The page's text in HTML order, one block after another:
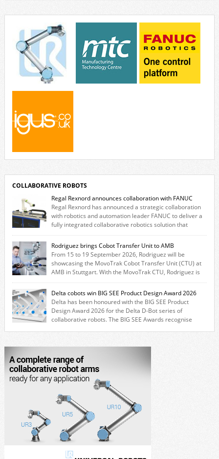
invites visitors to confront how technology perceives and redefines
COLLABORATIVE ROBOTS
Regal Rexnord announces collaboration with FANUC
Regal Rexnord has announced a strategic collaboration
with robotics and automation leader FANUC to deliver a
fully integrated collaborative robotics solution that
combines expertise from many of its brands. The solution leverages
Thomson linear motion technology alongside Boston Gear gearheads,
Huco couplings and Kollmorgen motors and software, enabling FANUC
CRX users to deploy the Thomson […]
Rodriguez brings Cobot Transfer Unit to AMB
From 15 to 19 September 2026, Rodriguez will be
showcasing the MovoTrak Cobot Transfer Unit (CTU) at
AMB in Stuttgart. With the MovoTrak CTU, Rodriguez is
offering, for the first time, a collaboratively designed range extension
for cobots. The solution expands the working area by adding a movable
7th axis and enables a cobot to […]
Delta cobots win BIG SEE Product Design Award 2026
Delta has been honoured with the BIG SEE Product
Design Award 2026 for the Delta D-Bot series of
collaborative robots. The BIG SEE Awards recognise
corporate strategy. We consistently invest more than eight percent of
[…]